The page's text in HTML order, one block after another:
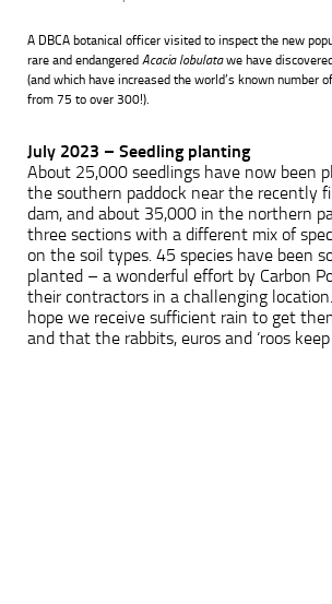
A DBCA botanical officer visited to inspect the new
rare and endangered Acacia lobulatawe have
(and which have increased the world’s known number
from 75 to over 300!).
July 2023 – Seedling planting
About 25,000 seedlings have now been
the southern paddock near the recently
dam, and about 35,000 in the northern
three sections with a different mix of
on the soil types. 45 species have been
planted – a wonderful effort by Carbon
their contractors in a challenging
hope we receive sufficient rain to get
and that the rabbits, euros and ‘roos